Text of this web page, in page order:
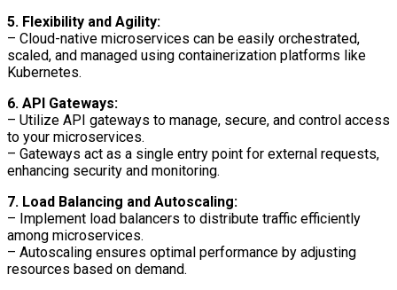
5. Flexibility and Agility:
– Cloud-native microservices can be easily orchestrated,
scaled, and managed using containerization platforms like
Kubernetes.
6. API Gateways:
– Utilize API gateways to manage, secure, and control access
to your microservices.
– Gateways act as a single entry point for external requests,
enhancing security and monitoring.
7. Load Balancing and Autoscaling:
– Implement load balancers to distribute traffic efficiently
among microservices.
– Autoscaling ensures optimal performance by adjusting
resources based on demand.